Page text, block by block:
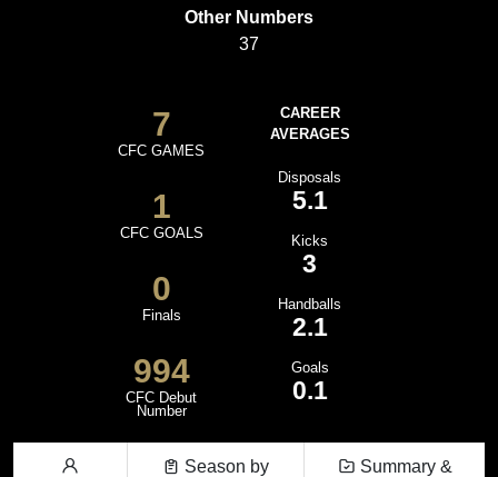
Other Numbers
37
7
CFC GAMES
1
CFC GOALS
0
Finals
994
CFC Debut
Number
CAREER
AVERAGES
Disposals
5.1
Kicks
3
Handballs
2.1
Goals
0.1
Season by
Summary &